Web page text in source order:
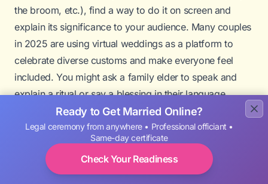
the broom, etc.), find a way to do it on screen and
explain its significance to your audience. Many couples
in 2025 are using virtual weddings as a platform to
celebrate diverse customs and make everyone feel
included. You might ask a family elder to speak and
explain a ritual or say a blessing in their language.
ring warming ceremonyis another lovely idea:
normally, you’d pass the rings around for each guest to
imbue with good wishes. In a virtual context, you can’t
pass the rings physically, but you could hold your rings
up to the camera while someone (maybe a parent or
Ready to Get Married Online?
Legal ceremony from anywhere • Professional officiant •
Same-day certificate
Check Your Readiness